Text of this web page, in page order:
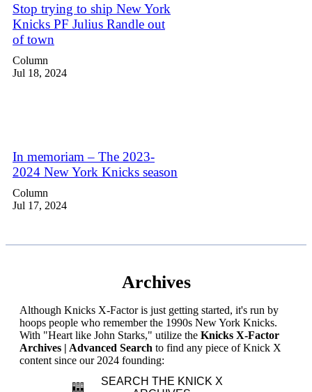
Stop trying to ship New York
Knicks PF Julius Randle out
of town
Column
Jul 18, 2024
In memoriam – The 2023-
2024 New York Knicks season
Column
Jul 17, 2024
Archives
Although Knicks X-Factor is just getting started, it's run by
hoops people who remember the 1990s New York Knicks.
With "Heart like John Starks," utilize the Knicks X-Factor
Archives | Advanced Search to find any piece of Knick X
content since our 2024 founding:
SEARCH THE KNICK X